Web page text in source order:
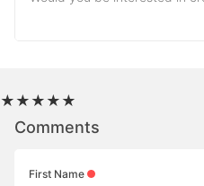
★
★
★
★
★
Comments
First Name